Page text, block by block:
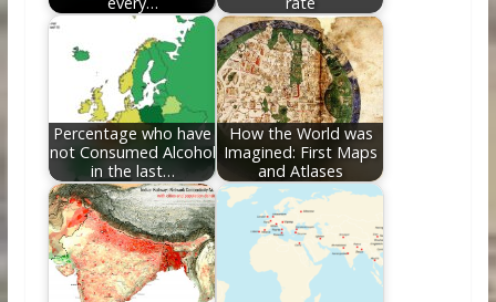
Percentage who have
not Consumed Alcohol
in the last…
How the World was
Imagined: First Maps
and Atlases